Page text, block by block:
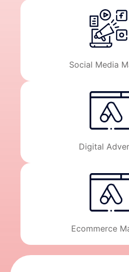
Social Media
Digital
Ecommerce